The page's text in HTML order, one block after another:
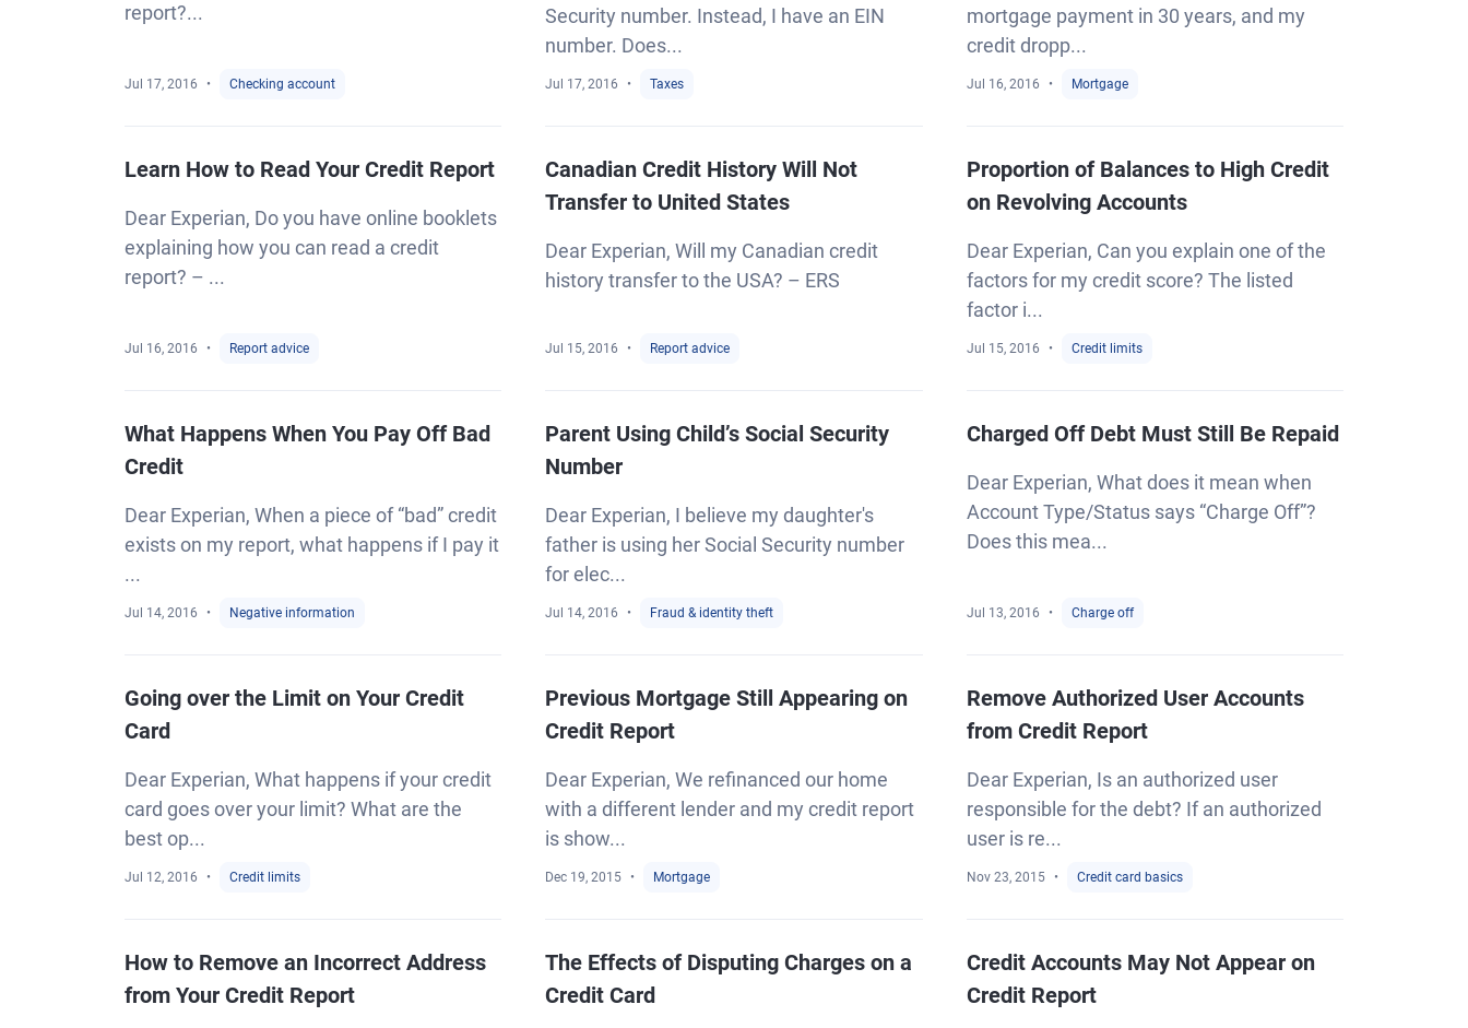
report?...
Jul 17, 2016 Checking account
Security number. Instead, I have an EIN
number. Does...
Jul 17, 2016 Taxes
mortgage payment in 30 years, and my
credit dropp...
Jul 16, 2016 Mortgage
Learn How to Read Your Credit Report
Dear Experian, Do you have online booklets
explaining how you can read a credit
report? – ...
Jul 16, 2016 Report advice
Canadian Credit History Will Not
Transfer to United States
Dear Experian, Will my Canadian credit
history transfer to the USA? – ERS
Jul 15, 2016 Report advice
Proportion of Balances to High Credit
on Revolving Accounts
Dear Experian, Can you explain one of the
factors for my credit score? The listed
factor i...
Jul 15, 2016 Credit limits
What Happens When You Pay Off Bad
Credit
Dear Experian, When a piece of “bad” credit
exists on my report, what happens if I pay it
...
Jul 14, 2016 Negative information
Parent Using Child’s Social Security
Number
Dear Experian, I believe my daughter's
father is using her Social Security number
for elec...
Jul 14, 2016 Fraud & identity theft
Charged Off Debt Must Still Be Repaid
Dear Experian, What does it mean when
Account Type/Status says “Charge Off”?
Does this mea...
Jul 13, 2016 Charge off
Going over the Limit on Your Credit
Card
Dear Experian, What happens if your credit
card goes over your limit? What are the
best op...
Jul 12, 2016 Credit limits
Previous Mortgage Still Appearing on
Credit Report
Dear Experian, We refinanced our home
with a different lender and my credit report
is show...
Dec 19, 2015 Mortgage
Remove Authorized User Accounts
from Credit Report
Dear Experian, Is an authorized user
responsible for the debt? If an authorized
user is re...
Nov 23, 2015 Credit card basics
How to Remove an Incorrect Address
from Your Credit Report
The Effects of Disputing Charges on a
Credit Card
Credit Accounts May Not Appear on
Credit Report